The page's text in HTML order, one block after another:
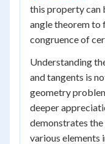
this property can
angle theorem to
congruence of
Understanding
and tangents is
geometry
deeper
demonstrates
various elements